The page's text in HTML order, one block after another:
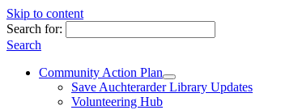
Skip to content
Search for:
Search
Community Action Plan
Save Auchterarder Library Updates
Volunteering Hub